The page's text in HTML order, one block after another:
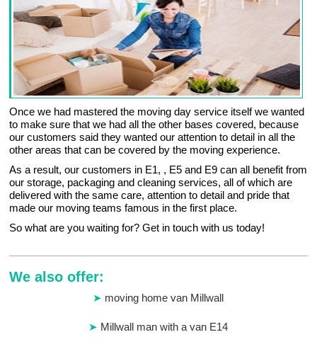
Once we had mastered the moving day service itself we wanted
to make sure that we had all the other bases covered, because
our customers said they wanted our attention to detail in all the
other areas that can be covered by the moving experience.
As a result, our customers in E1, , E5 and E9 can all benefit from
our storage, packaging and cleaning services, all of which are
delivered with the same care, attention to detail and pride that
made our moving teams famous in the first place.
So what are you waiting for? Get in touch with us today!
We also offer:
moving home van Millwall
Millwall man with a van E14